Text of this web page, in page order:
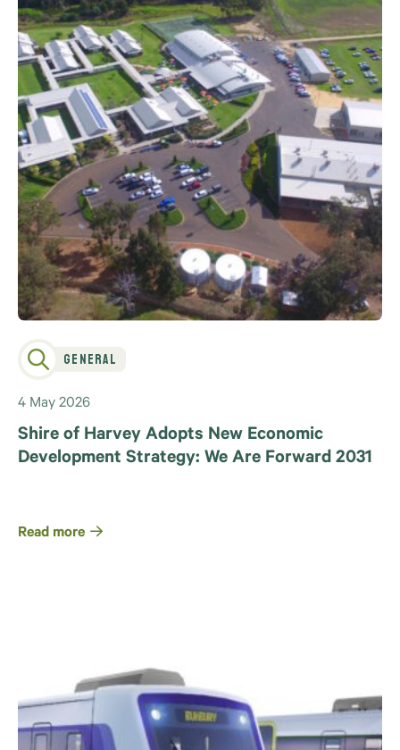
General
4 May 2026
Shire of Harvey Adopts New Economic
Development Strategy: We Are Forward 2031
Read more